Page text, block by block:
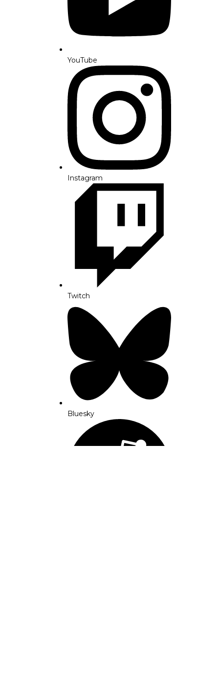
YouTube
Instagram
Twitch
Bluesky